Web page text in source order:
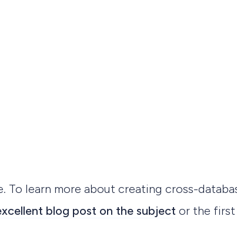
To learn more about creating cross-
blog post on the subjector the first